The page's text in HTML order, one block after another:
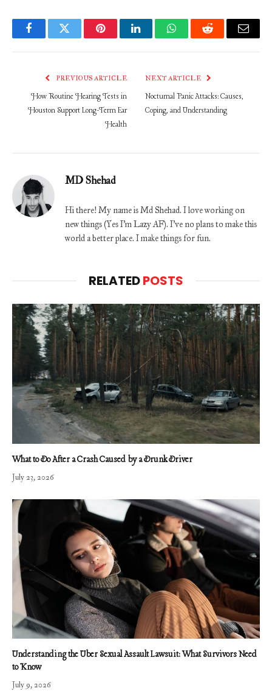
FacebookTwitter PinterestLinkedInWhatsAppReddit Email
PREVIOUS ARTICLE
How Routine Hearing Tests in
Houston Support Long-Term Ear
Health
NEXT ARTICLE
Nocturnal Panic Attacks: Causes,
Coping, and Understanding
MD Shehad
Hi there! My name is Md Shehad. I love working on
new things (Yes I'm Lazy AF). I've no plans to make this
world a better place. I make things for fun.
RELATEDPOSTS
What to Do After a Crash Caused by a Drunk Driver
July 23, 2026
Understanding the Uber Sexual Assault Lawsuit: What Survivors Need
to Know
July 9, 2026